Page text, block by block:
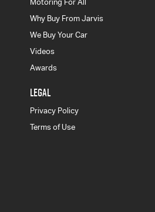
Motoring For All
Why Buy From Jarvis
We Buy Your Car
Videos
Awards
LEGAL
Privacy Policy
Terms of Use